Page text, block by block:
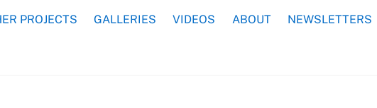
PROJECTS GALLERIES VIDEOS ABOUT NEWSLETTERS